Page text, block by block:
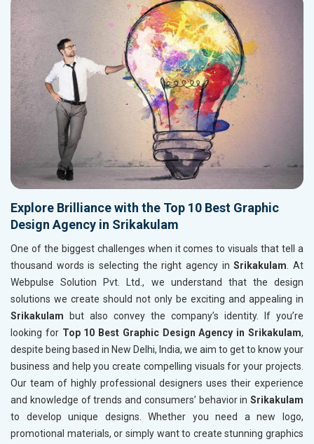
Explore Brilliance with the Top 10 Best Graphic
Design Agency in Srikakulam
One of the biggest challenges when it comes to visuals that tell a
thousand words is selecting the right agency inSrikakulam. At
Webpulse Solution Pvt. Ltd., we understand that the design
solutions we create should not only be exciting and appealing in
Srikakulam but also convey the company’s identity. If you’re
looking for Top 10 Best Graphic Design Agency in Srikakulam,
despite being based in New Delhi, India, we aim to get to know your
business and help you create compelling visuals for your projects.
Our team of highly professional designers uses their experience
and knowledge of trends and consumers’ behavior in Srikakulam
to develop unique designs. Whether you need a new logo,
promotional materials, or simply want to create stunning graphics